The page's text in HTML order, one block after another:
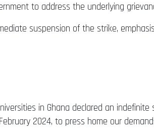
to address the underlying
suspension of the strike,
in Ghana declared an
2024, to press home our